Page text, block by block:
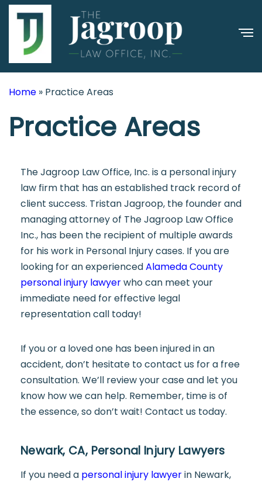
Home » Practice Areas
Practice Areas
The Jagroop Law Office, Inc. is a personal injury
law firm that has an established track record of
client success. Tristan Jagroop, the founder and
managing attorney of The Jagroop Law Office
Inc., has been the recipient of multiple awards
for his work in Personal Injury cases. If you are
looking for an experiencedAlameda County
personal injury lawyerwho can meet your
immediate need for effective legal
representation call today!
If you or a loved one has been injured in an
accident, don’t hesitate to contact us for a free
consultation. We’ll review your case and let you
know how we can help. Remember, time is of
the essence, so don’t wait! Contact us today.
Newark, CA, Personal Injury Lawyers
If you need a personal injury lawyerin Newark,